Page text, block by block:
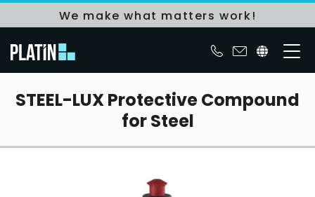
We make what matters work!
STEEL-LUX Protective Compound
for Steel